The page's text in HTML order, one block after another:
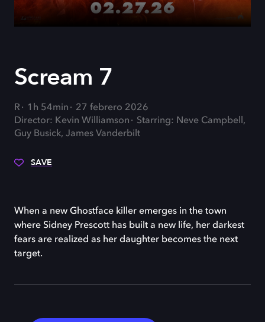
Scream 7
R 1h 54min
27 febrero 2026
Director: Kevin Williamson
Starring: Neve Campbell,
Guy Busick, James Vanderbilt
SAVE
When a new Ghostface killer emerges in the town
where Sidney Prescott has built a new life, her darkest
fears are realized as her daughter becomes the next
target.